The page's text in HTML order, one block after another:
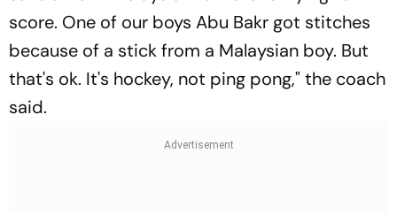
score. One of our boys Abu Bakr got stitches
because of a stick from a Malaysian boy. But
that's ok. It's hockey, not ping pong," the coach
said.